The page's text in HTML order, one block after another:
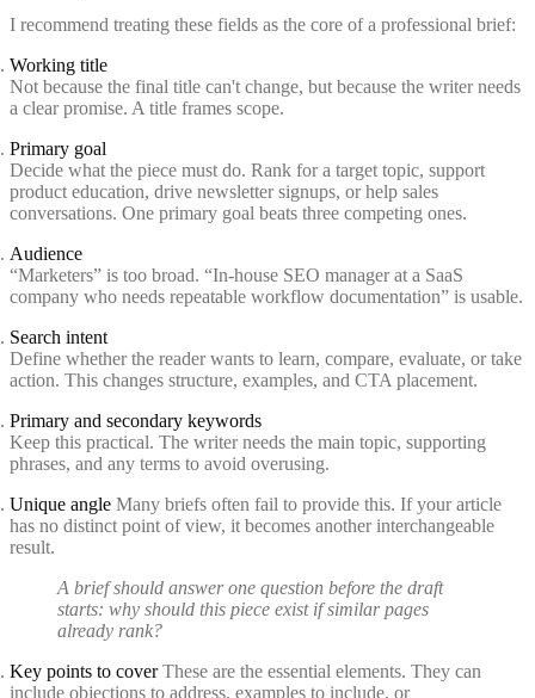
I recommend treating these fields as the core of a professional brief:
Working title
Not because the final title can't change, but because the writer needs
a clear promise. A title frames scope.
Primary goal
Decide what the piece must do. Rank for a target topic, support
product education, drive newsletter signups, or help sales
conversations. One primary goal beats three competing ones.
Audience
“Marketers” is too broad. “In-house SEO manager at a SaaS
company who needs repeatable workflow documentation” is usable.
Search intent
Define whether the reader wants to learn, compare, evaluate, or take
action. This changes structure, examples, and CTA placement.
Primary and secondary keywords
Keep this practical. The writer needs the main topic, supporting
phrases, and any terms to avoid overusing.
Unique angle Many briefs often fail to provide this. If your article
has no distinct point of view, it becomes another interchangeable
result.
A brief should answer one question before the draft
starts: why should this piece exist if similar pages
already rank?
Key points to coverThese are the essential elements. They can
include objections to address, examples to include, or